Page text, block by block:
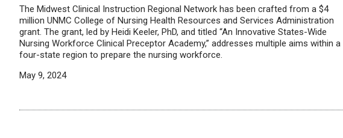
The Midwest Clinical Instruction Regional Network has been crafted from a $4
million UNMC College of Nursing Health Resources and Services Administration
grant. The grant, led by Heidi Keeler, PhD, and titled “An Innovative States-Wide
Nursing Workforce Clinical Preceptor Academy,” addresses multiple aims within a
four-state region to prepare the nursing workforce.
May 9, 2024